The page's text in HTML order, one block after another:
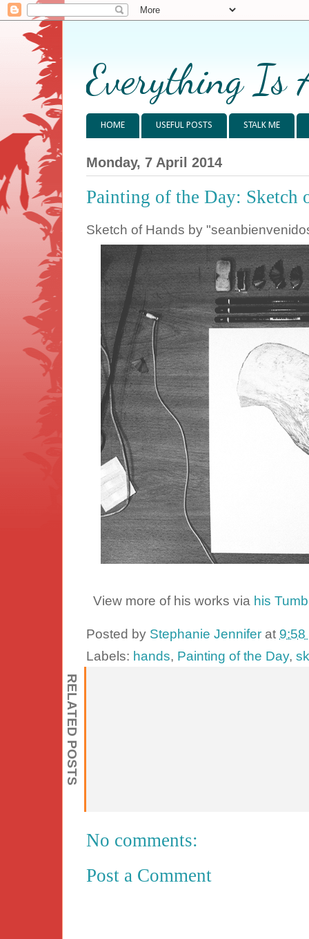
Everything Is
HOME USEFUL POSTS STALK ME
Monday, 7 April 2014
Painting of the Day: Sketch
Sketch of Hands by
View more of his works via his
Posted by Stephanie Jennifer at 9:58
Labels: hands, Painting of the Day,
RELATED POSTS
No comments:
Post a Comment